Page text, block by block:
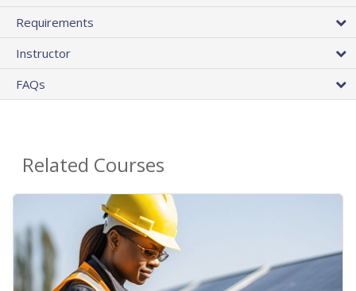
Requirements
Instructor
FAQs
Related Courses